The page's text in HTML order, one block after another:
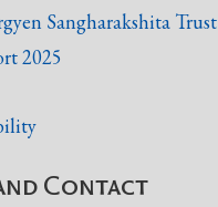
Sangharakshita Trust
2025
Contact